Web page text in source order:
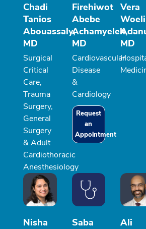
Chadi
Tanios
Abouassaly,
MD
Surgical
Critical
Care,
Trauma
Surgery,
General
Surgery
& Adult
Cardiothoracic
Anesthesiology
Firehiwot
Abebe
Achamyeleh,
MD
Cardiovascular
Disease
&
Cardiology
Request
an
Appointment
Vera
Woeli
MD
Nisha
Saba
Ali